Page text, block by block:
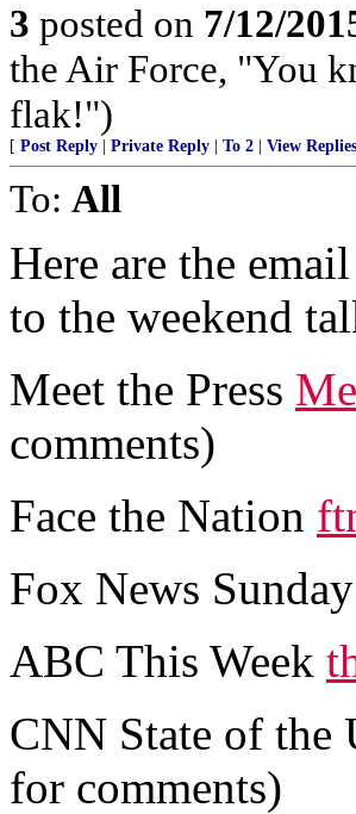
3 posted on 7/12/
the Air Force, "You
flak!")
[ Post Reply Private Reply To 2 View Replies
To: All
Here are the
to the weekend
Meet the Press
comments)
Face the Nation
Fox News Sunday
ABC This Week
CNN State of the
for comments)